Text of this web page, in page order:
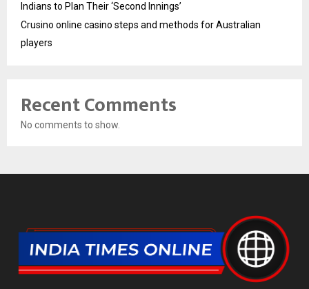
Indians to Plan Their ‘Second Innings’
Crusino online casino steps and methods for Australian
players
Recent Comments
No comments to show.